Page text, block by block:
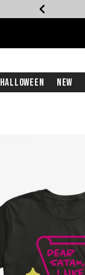
Halloween New